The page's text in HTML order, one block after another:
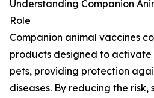
Understanding Companion
Role
Companion animal vaccines
products designed to activate
pets, providing protection
diseases. By reducing the